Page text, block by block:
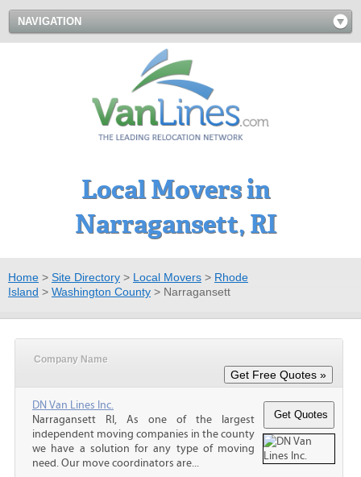
NAVIGATION
Local Movers in
Narragansett, RI
Home > Site Directory > Local Movers > Rhode
Island > Washington County > Narragansett
Company Name
DN Van Lines Inc.
Narragansett RI, As one of the largest
independent moving companies in the county
we have a solution for any type of moving
need. Our move coordinators are...